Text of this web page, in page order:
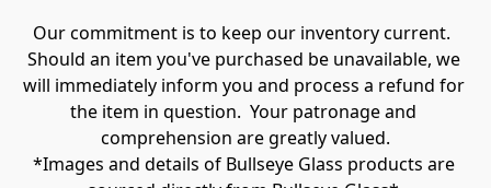
Our commitment is to keep our inventory current.
Should an item you've purchased be unavailable, we
will immediately inform you and process a refund for
the item in question.  Your patronage and
comprehension are greatly valued.
*Images and details of Bullseye Glass products are